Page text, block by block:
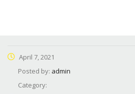
April 7, 2021
Posted by: admin
Category: